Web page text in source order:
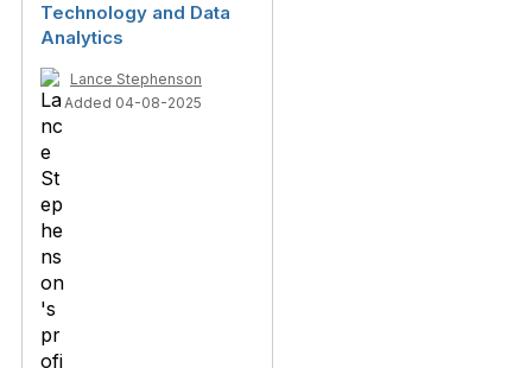
Technology and Data
Analytics
Lance Stephenson
Added 04-08-2025